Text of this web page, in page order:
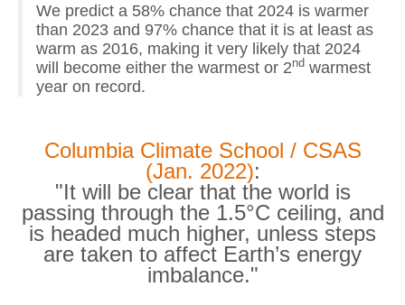
We predict a 58% chance that 2024 is warmer
than 2023 and 97% chance that it is at least as
warm as 2016, making it very likely that 2024
will become either the warmest or 2nd warmest
year on record.
Columbia Climate School / CSAS
(Jan. 2022):
"It will be clear that the world is
passing through the 1.5°C ceiling, and
is headed much higher, unless steps
are taken to affect Earth’s energy
imbalance."